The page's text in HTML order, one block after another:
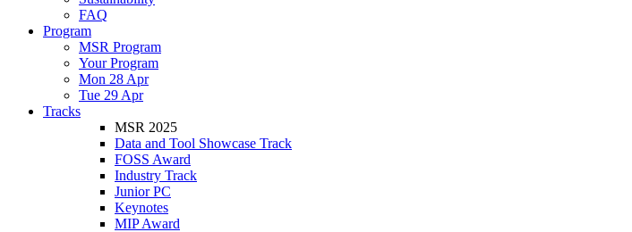
FAQ
Program
MSR Program
Your Program
Mon 28 Apr
Tue 29 Apr
Tracks
MSR 2025
Data and Tool Showcase Track
FOSS Award
Industry Track
Junior PC
Keynotes
MIP Award